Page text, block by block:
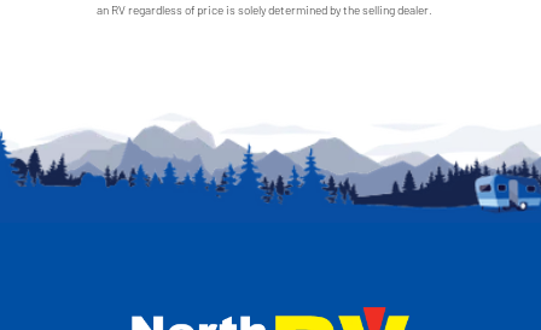
an RV regardless of price is solely determined by the selling dealer.